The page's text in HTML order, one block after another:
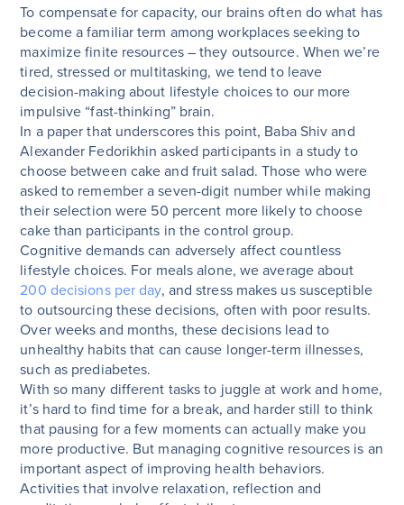
To compensate for capacity, our brains often do what has
become a familiar term among workplaces seeking to
maximize finite resources – they outsource. When we’re
tired, stressed or multitasking, we tend to leave
decision-making about lifestyle choices to our more
impulsive “fast-thinking” brain.
In a paper that underscores this point, Baba Shiv and
Alexander Fedorikhin asked participants in a study to
choose between cake and fruit salad. Those who were
asked to remember a seven-digit number while making
their selection were 50 percent more likely to choose
cake than participants in the control group.
Cognitive demands can adversely affect countless
lifestyle choices. For meals alone, we average about
200 decisions per day, and stress makes us susceptible
to outsourcing these decisions, often with poor results.
Over weeks and months, these decisions lead to
unhealthy habits that can cause longer-term illnesses,
such as prediabetes.
With so many different tasks to juggle at work and home,
it’s hard to find time for a break, and harder still to think
that pausing for a few moments can actually make you
more productive. But managing cognitive resources is an
important aspect of improving health behaviors.
Activities that involve relaxation, reflection and